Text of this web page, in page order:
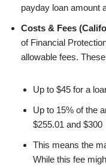
payday loan amount
Costs & Fees
of Financial
allowable fees.
Up to $45 for a
Up to 15% of the
$255.01 and $300
This means the
While this fee